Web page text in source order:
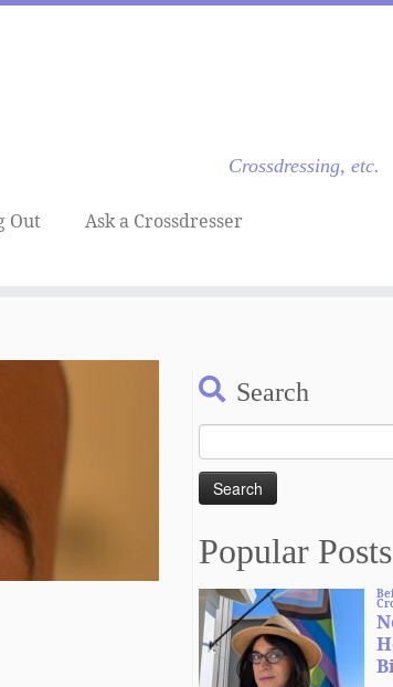
Crossdressing, etc.
Out
Ask a Crossdresser
Search
Search
for:
Popular Posts